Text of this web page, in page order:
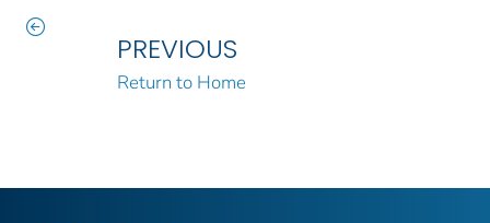
PREVIOUS
Return to Home